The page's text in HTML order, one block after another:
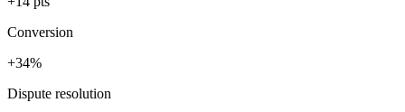
Conversion
+34%
Dispute resolution